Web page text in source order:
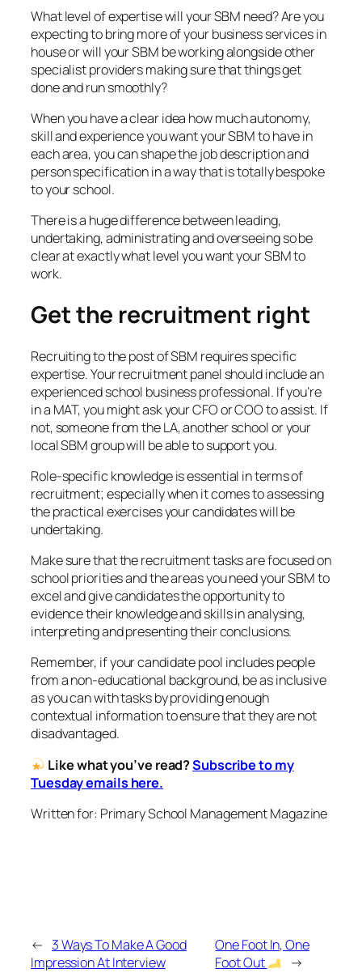
What level of expertise will your SBM need? Are you
expecting to bring more of your business services in
house or will your SBM be working alongside other
specialist providers making sure that things get
done and run smoothly?
When you have a clear idea how much autonomy,
skill and experience you want your SBM to have in
each area, you can shape the job description and
person specification in a way that is totally bespoke
to your school.
There is a huge difference between leading,
undertaking, administrating and overseeing so be
clear at exactly what level you want your SBM to
work.
Get the recruitment right
Recruiting to the post of SBM requires specific
expertise. Your recruitment panel should include an
experienced school business professional. If you’re
in a MAT, you might ask your CFO or COO to assist. If
not, someone from the LA, another school or your
local SBM group will be able to support you.
Role-specific knowledge is essential in terms of
recruitment; especially when it comes to assessing
the practical exercises your candidates will be
undertaking.
Make sure that the recruitment tasks are focused on
school priorities and the areas you need your SBM to
excel and give candidates the opportunity to
evidence their knowledge and skills in analysing,
interpreting and presenting their conclusions.
Remember, if your candidate pool includes people
from a non-educational background, be as inclusive
as you can with tasks by providing enough
contextual information to ensure that they are not
disadvantaged.
Like what you’ve read?Subscribe to my
Tuesday emails here.
Written for: Primary School Management Magazine
← 3 Ways To Make A Good
Impression At Interview
One Foot In, One
Foot Out
→